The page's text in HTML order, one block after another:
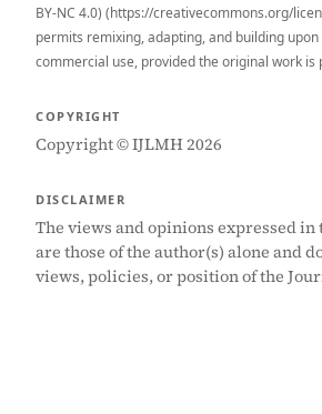
BY-NC 4.0) (https://creativecommons.org/
permits remixing, adapting, and building
commercial use, provided the original work is
COPYRIGHT
Copyright © IJLMH 2026
DISCLAIMER
The views and opinions expressed
are those of the author(s) alone and
views, policies, or position of the